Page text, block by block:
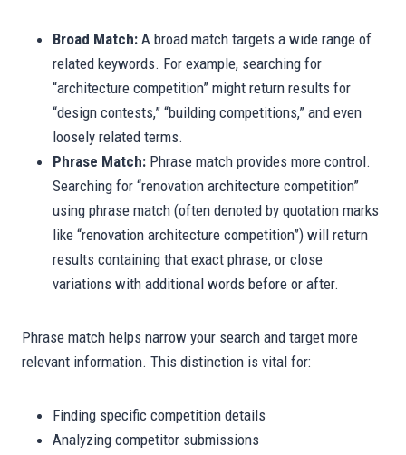
Broad Match: A broad match targets a wide range of
related keywords. For example, searching for
“architecture competition” might return results for
“design contests,” “building competitions,” and even
loosely related terms.
Phrase Match: Phrase match provides more control.
Searching for “renovation architecture competition”
using phrase match (often denoted by quotation marks
like “renovation architecture competition”) will return
results containing that exact phrase, or close
variations with additional words before or after.
Phrase match helps narrow your search and target more
relevant information. This distinction is vital for:
Finding specific competition details
Analyzing competitor submissions